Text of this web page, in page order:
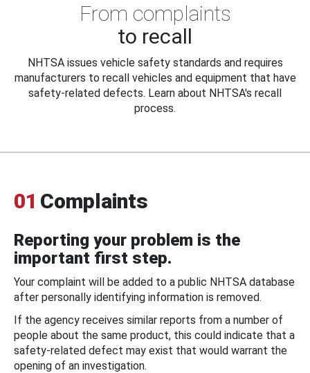
From complaints
to recall
NHTSA issues vehicle safety standards and requires
manufacturers to recall vehicles and equipment that have
safety-related defects. Learn about NHTSA's recall
process.
01 Complaints
Reporting your problem is the
important first step.
Your complaint will be added to a public NHTSA database
after personally identifying information is removed.
If the agency receives similar reports from a number of
people about the same product, this could indicate that a
safety-related defect may exist that would warrant the
opening of an investigation.